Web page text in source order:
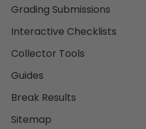
Grading Submissions
Interactive Checklists
Collector Tools
Guides
Break Results
Sitemap